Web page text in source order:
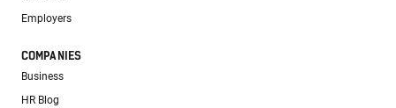
Employers
COMPANIES
Business
HR Blog